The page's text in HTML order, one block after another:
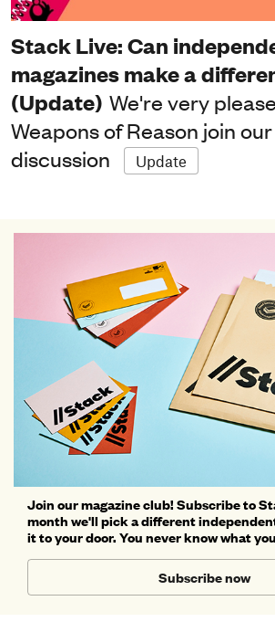
Stack Live: Can
magazines make a
(Update) We're very
Weapons of Reason join
discussion
Update
Join our magazine club! Subscribe to
month we'll pick a different
it to your door. You never know what
Subscribe now